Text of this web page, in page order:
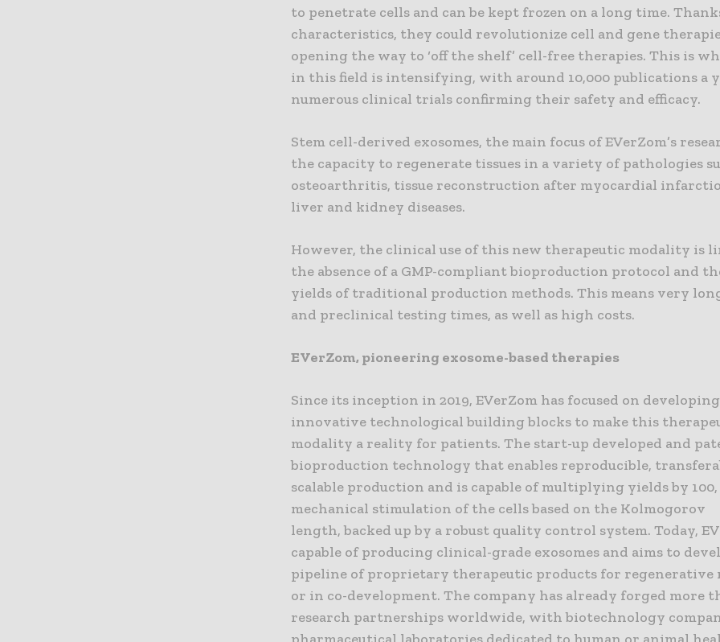
to penetrate cells and can be kept frozen on a long time.
characteristics, they could revolutionize cell and gene
opening the way to ‘off the shelf’ cell-free therapies. This is
in this field is intensifying, with around 10,000 publications a
numerous clinical trials confirming their safety and efficacy.
Stem cell-derived exosomes, the main focus of EVerZom’s
the capacity to regenerate tissues in a variety of pathologies
osteoarthritis, tissue reconstruction after myocardial
liver and kidney diseases.
However, the clinical use of this new therapeutic modality is
the absence of a GMP-compliant bioproduction protocol and
yields of traditional production methods. This means very
and preclinical testing times, as well as high costs.
EVerZom, pioneering exosome-based therapies
Since its inception in 2019, EVerZom has focused on developing
innovative technological building blocks to make this
modality a reality for patients. The start-up developed and
bioproduction technology that enables reproducible,
scalable production and is capable of multiplying yields by
mechanical stimulation of the cells based on the Kolmogorov
length, backed up by a robust quality control system. Today,
capable of producing clinical-grade exosomes and aims to
pipeline of proprietary therapeutic products for regenerative
or in co-development. The company has already forged more
research partnerships worldwide, with biotechnology
pharmaceutical laboratories dedicated to human or animal